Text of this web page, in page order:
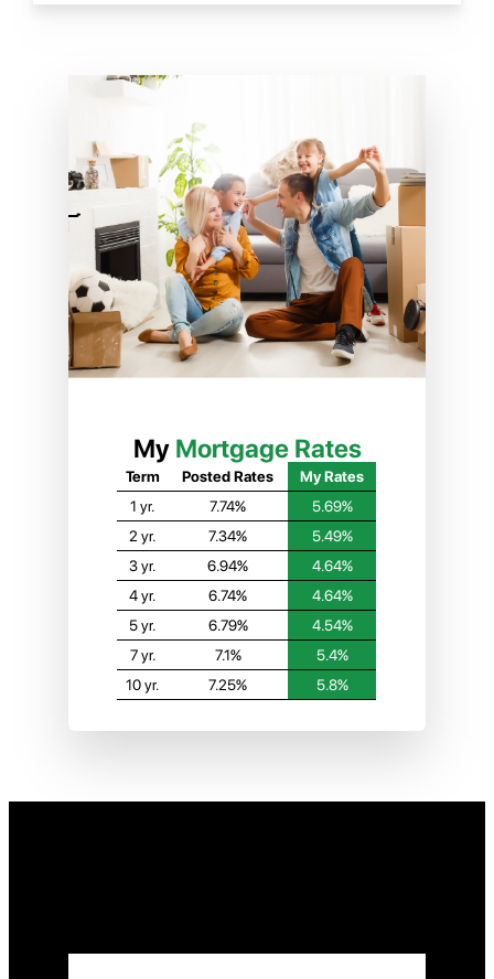
My Mortgage Rates
Term Posted Rates
My Rates
1 yr.
7.74%
5.69%
2 yr.
7.34%
5.49%
3 yr.
6.94%
4.64%
4 yr.
6.74%
4.64%
5 yr.
6.79%
4.54%
7 yr.
7.1%
5.4%
10 yr.
7.25% 5.8%